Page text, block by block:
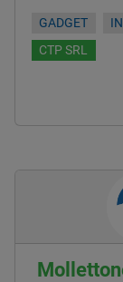
GADGET
CTP SRL